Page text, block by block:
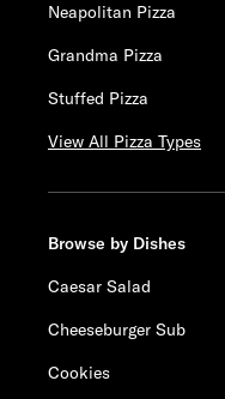
Neapolitan Pizza
Grandma Pizza
Stuffed Pizza
View All Pizza Types
Browse by Dishes
Caesar Salad
Cheeseburger Sub
Cookies